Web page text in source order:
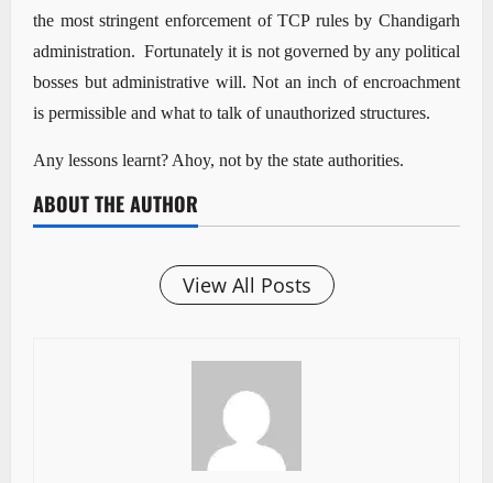
the most stringent enforcement of TCP rules by Chandigarh
administration. Fortunately it is not governed by any political
bosses but administrative will. Not an inch of encroachment
is permissible and what to talk of unauthorized structures.
Any lessons learnt? Ahoy, not by the state authorities.
ABOUT THE AUTHOR
View All Posts